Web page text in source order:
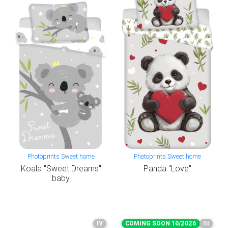
Photoprints Sweet home
Koala "Sweet Dreams"
baby
Photoprints Sweet home
Panda "Love"
IV COMING SOON 10/2026 III